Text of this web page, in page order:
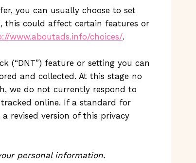
you can usually choose to set
this could affect certain features or
www.aboutads.info/choices/.
(“DNT”) feature or setting you can
and collected. At this stage no
we do not currently respond to
online. If a standard for
revised version of this privacy
personal information.